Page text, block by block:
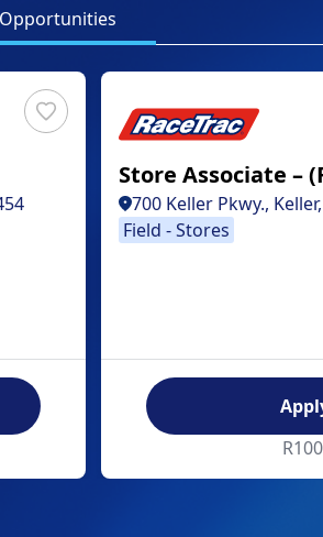
Store Associate –
700 Keller Pkwy.,
Field - Stores